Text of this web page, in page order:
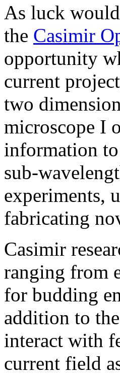
As luck
the Casimir
opportunity
current
two
microscope I
information
sub-
experiments,
fabricating
Casimir
ranging from
for budding
addition to
interact with
current field